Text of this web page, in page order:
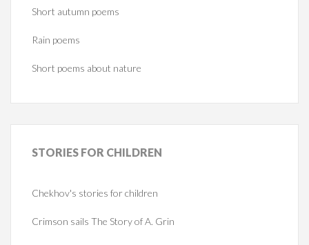
Short autumn poems
Rain poems
Short poems about nature
STORIES FOR CHILDREN
Chekhov's stories for children
Crimson sails The Story of A. Grin